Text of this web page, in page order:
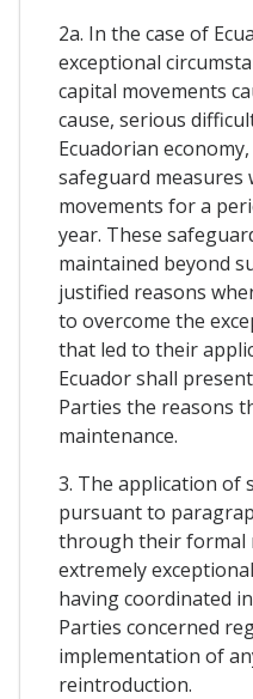
2a. In the case of
exceptional
capital movements
cause, serious
Ecuadorian
safeguard measures
movements for a
year. These
maintained beyond
justified reasons
to overcome the
that led to their
Ecuador shall
Parties the reasons
maintenance.
3. The application of
pursuant to
through their formal
extremely
having coordinated
Parties concerned
implementation of
reintroduction.